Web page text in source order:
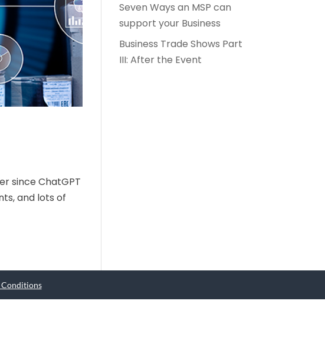
since ChatGPT
and lots of
Seven Ways an MSP can
support your Business
Business Trade Shows Part
III: After the Event
Conditions